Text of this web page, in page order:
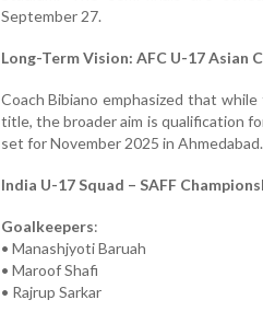
September 27.
Long-Term Vision: AFC U-17 Asian
Coach Bibiano emphasized that
title, the broader aim is qualification
set for November 2025 in Ahmedabad.
India U-17 Squad – SAFF
Goalkeepers:
• Manashjyoti Baruah
• Maroof Shafi
• Rajrup Sarkar